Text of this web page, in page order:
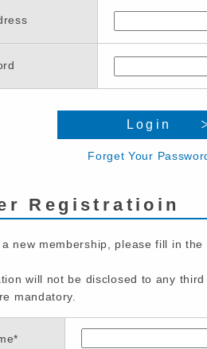
Login
Forget Your
Registratioin
new membership, please fill in
will not be disclosed to any third
mandatory.
*